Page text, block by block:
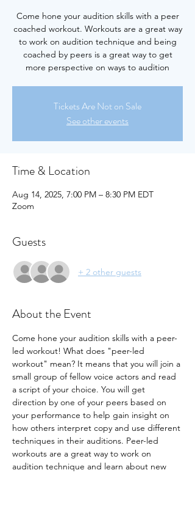
Come hone your audition skills with a peer
coached workout. Workouts are a great way
to work on audition technique and being
coached by peers is a great way to get
more perspective on ways to audition
Tickets Are Not on Sale
See other events
Time & Location
Aug 14, 2025, 7:00 PM – 8:30 PM EDT
Zoom
Guests
+ 2 other guests
About the Event
Come hone your audition skills with a peer-
led workout! What does "peer-led
workout" mean? It means that you will join a
small group of fellow voice actors and read
a script of your choice. You will get
direction by one of your peers based on
your performance to help gain insight on
how others interpret copy and use different
techniques in their auditions. Peer-led
workouts are a great way to work on
audition technique and learn about new